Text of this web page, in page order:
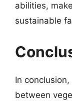
abilities,
sustainable
In
between